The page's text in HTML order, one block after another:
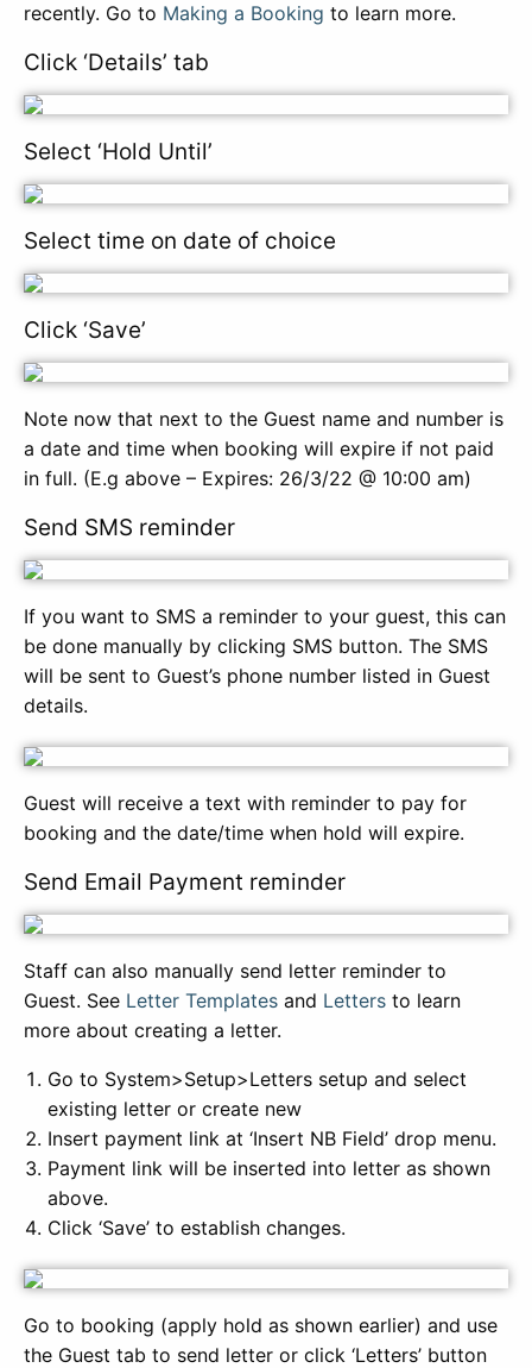
recently. Go to Making a Booking to learn more.
Click ‘Details’ tab
Select ‘Hold Until’
Select time on date of choice
Click ‘Save’
Note now that next to the Guest name and number is
a date and time when booking will expire if not paid
in full. (E.g above – Expires: 26/3/22 @ 10:00 am)
Send SMS reminder
If you want to SMS a reminder to your guest, this can
be done manually by clicking SMS button. The SMS
will be sent to Guest’s phone number listed in Guest
details.
Guest will receive a text with reminder to pay for
booking and the date/time when hold will expire.
Send Email Payment reminder
Staff can also manually send letter reminder to
Guest. See Letter Templates and Letters to learn
more about creating a letter.
Go to System>Setup>Letters setup and select
existing letter or create new
Insert payment link at ‘Insert NB Field’ drop menu.
Payment link will be inserted into letter as shown
above.
Click ‘Save’ to establish changes.
Go to booking (apply hold as shown earlier) and use
the Guest tab to send letter or click ‘Letters’ button